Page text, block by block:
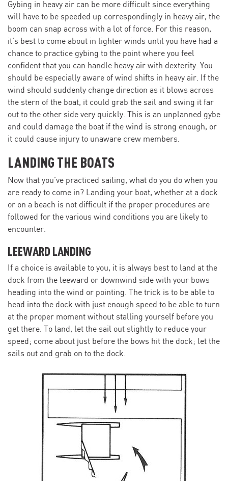
Gybing in heavy air can be more difficult since everything
will have to be speeded up correspondingly in heavy air, the
boom can snap across with a lot of force. For this reason,
it’s best to come about in lighter winds until you have had a
chance to practice gybing to the point where you feel
confident that you can handle heavy air with dexterity. You
should be especially aware of wind shifts in heavy air. If the
wind should suddenly change direction as it blows across
the stern of the boat, it could grab the sail and swing it far
out to the other side very quickly. This is an unplanned gybe
and could damage the boat if the wind is strong enough, or
it could cause injury to unaware crew members.
LANDING THE BOATS
Now that you’ve practiced sailing, what do you do when you
are ready to come in? Landing your boat, whether at a dock
or on a beach is not difficult if the proper procedures are
followed for the various wind conditions you are likely to
encounter.
LEEWARD LANDING
If a choice is available to you, it is always best to land at the
dock from the leeward or downwind side with your bows
heading into the wind or pointing. The trick is to be able to
head into the dock with just enough speed to be able to turn
at the proper moment without stalling yourself before you
get there. To land, let the sail out slightly to reduce your
speed; come about just before the bows hit the dock; let the
sails out and grab on to the dock.